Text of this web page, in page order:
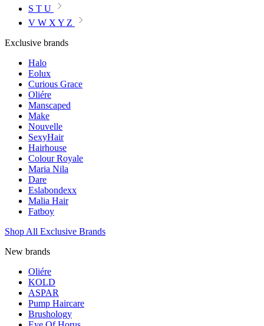
S T U
V W X Y Z
Exclusive brands
Halo
Eolux
Curious Grace
Oliére
Manscaped
Make
Nouvelle
SexyHair
Hairhouse
Colour Royale
Maria Nila
Dare
Eslabondexx
Malia Hair
Fatboy
Shop All Exclusive Brands
New brands
Oliére
KOLD
ASPAR
Pump Haircare
Brushology